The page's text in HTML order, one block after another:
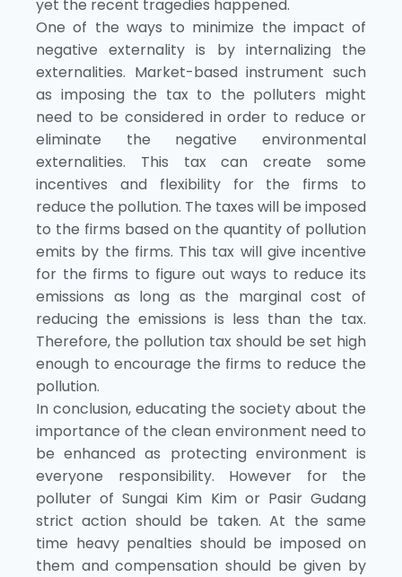
yet the recent tragedies happened.
One of the ways to minimize the impact of
negative externality is by internalizing the
externalities. Market-based instrument such
as imposing the tax to the polluters might
need to be considered in order to reduce or
eliminate the negative environmental
externalities. This tax can create some
incentives and flexibility for the firms to
reduce the pollution. The taxes will be imposed
to the firms based on the quantity of pollution
emits by the firms. This tax will give incentive
for the firms to figure out ways to reduce its
emissions as long as the marginal cost of
reducing the emissions is less than the tax.
Therefore, the pollution tax should be set high
enough to encourage the firms to reduce the
pollution.
In conclusion, educating the society about the
importance of the clean environment need to
be enhanced as protecting environment is
everyone responsibility. However for the
polluter of Sungai Kim Kim or Pasir Gudang
strict action should be taken. At the same
time heavy penalties should be imposed on
them and compensation should be given by